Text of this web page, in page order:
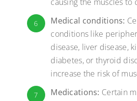
6 Medical conditions:
conditions like
disease, liver disease,
diabetes, or thyroid
increase the risk of
7 Medications: Certain